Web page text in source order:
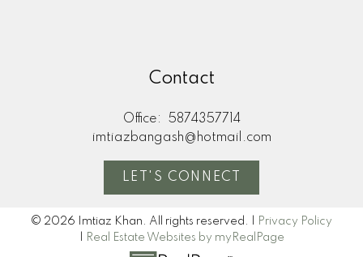
Contact
Office:
5874357714
imtiazbangash@hotmail.com
LET'S CONNECT
© 2026 Imtiaz Khan. All rights reserved. |
Privacy Policy
Real Estate Websites by myRealPage